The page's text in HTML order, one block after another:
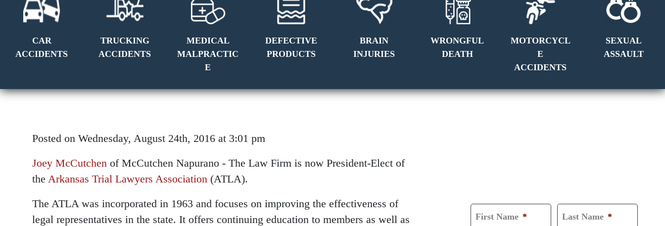
CAR
ACCIDENTS
TRUCKING
ACCIDENTS
MEDICAL
MALPRACTIC
E
DEFECTIVE
PRODUCTS
BRAIN
INJURIES
WRONGFUL
DEATH
MOTORCYCL
E
ACCIDENTS
SEXUAL
ASSAULT
Posted on Wednesday, August 24th, 2016 at 3:01 pm
Joey McCutchen of McCutchen Napurano - The Law Firm is now President-Elect of
the Arkansas Trial Lawyers Association (ATLA).
The ATLA was incorporated in 1963 and focuses on improving the effectiveness of
legal representatives in the state. It offers continuing education to members as well as
First Name * Last Name *